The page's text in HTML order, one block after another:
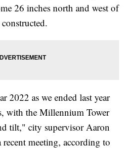
26 inches north and west of
2022 as we ended last year
with the Millennium Tower
tilt," city supervisor Aaron
meeting, according to